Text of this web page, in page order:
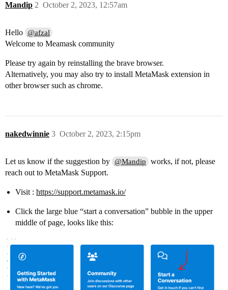
Mandip October 2, 2023, 12:57am
2
Hello @afzal
Welcome to Meamask community
Please try again by reinstalling the brave browser.
Alternatively, you may also try to install MetaMask extension in
other browser such as chrome.
nakedwinnie October 2, 2023, 2:15pm
3
Let us know if the suggestion by @Mandip
works, if not, please
reach out to MetaMask Support.
Visit : https://support.metamask.io/
Click the large blue “start a conversation” bubble in the upper
middle of page, looks like this: